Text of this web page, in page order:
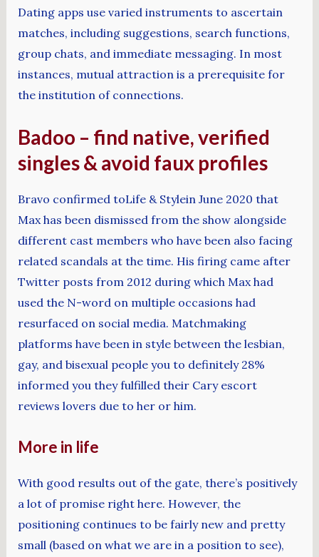
Dating apps use varied instruments to ascertain
matches, including suggestions, search functions,
group chats, and immediate messaging. In most
instances, mutual attraction is a prerequisite for
the institution of connections.
Badoo – find native, verified
singles & avoid faux profiles
Bravo confirmed toLife & Stylein June 2020 that
Max has been dismissed from the show alongside
different cast members who have been also facing
related scandals at the time. His firing came after
Twitter posts from 2012 during which Max had
used the N-word on multiple occasions had
resurfaced on social media. Matchmaking
platforms have been in style between the lesbian,
gay, and bisexual people you to definitely 28%
informed you they fulfilled their Cary escort
reviews lovers due to her or him.
More in life
With good results out of the gate, there’s positively
a lot of promise right here. However, the
positioning continues to be fairly new and pretty
small (based on what we are in a position to see),